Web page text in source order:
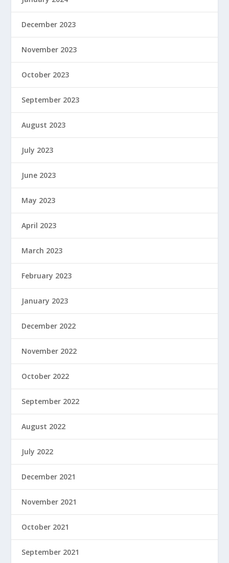
December 2023
November 2023
October 2023
September 2023
August 2023
July 2023
June 2023
May 2023
April 2023
March 2023
February 2023
January 2023
December 2022
November 2022
October 2022
September 2022
August 2022
July 2022
December 2021
November 2021
October 2021
September 2021